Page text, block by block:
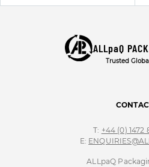
ALLpaQ
Trusted
T: +44 (0) 1472
E:
ALLpaQ